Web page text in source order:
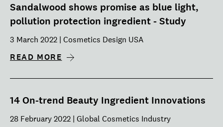
Sandalwood shows promise as blue light,
pollution protection ingredient - Study
3 March 2022 | Cosmetics Design USA
READ MORE
14 On-trend Beauty Ingredient Innovations
28 February 2022 | Global Cosmetics Industry